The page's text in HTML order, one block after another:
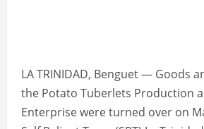
LA TRINIDAD, Benguet — Goods
the Potato Tuberlets Production
Enterprise were turned over on